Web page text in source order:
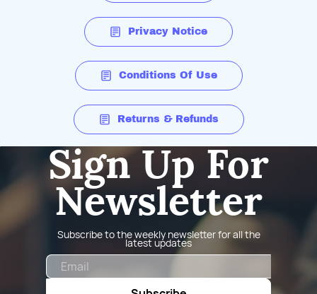
Privacy Notice
Conditions Of Use
Returns & Refunds
Sign Up For
Newsletter
Subscribe to the weekly newsletter for all the
latest updates